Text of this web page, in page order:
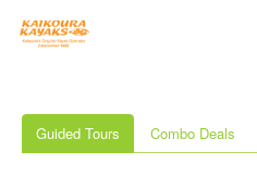
Guided Tours Combo Deals